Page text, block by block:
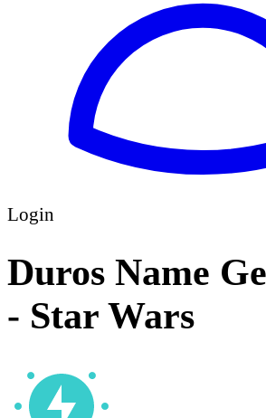
Login
Duros Name
- Star Wars